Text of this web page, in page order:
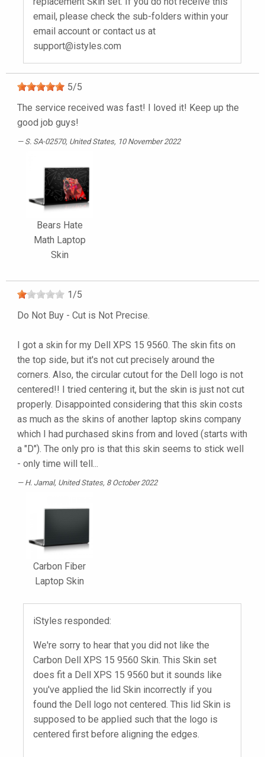
email, please check the sub-folders within your
email account or contact us at
support@istyles.com
5/5
The service received was fast! I loved it! Keep up the
good job guys!
S. SA-02570, United States, 10 November 2022
Bears Hate
Math Laptop
Skin
1 /5
Do Not Buy - Cut is Not Precise.
I got a skin for my Dell XPS 15 9560. The skin fits on
the top side, but it's not cut precisely around the
corners. Also, the circular cutout for the Dell logo is not
centered!! I tried centering it, but the skin is just not cut
properly. Disappointed considering that this skin costs
as much as the skins of another laptop skins company
which I had purchased skins from and loved (starts with
a "D"). The only pro is that this skin seems to stick well
- only time will tell...
H. Jamal, United States, 8 October 2022
Carbon Fiber
Laptop Skin
iStyles responded:
We're sorry to hear that you did not like the
Carbon Dell XPS 15 9560 Skin. This Skin set
does fit a Dell XPS 15 9560 but it sounds like
you've applied the lid Skin incorrectly if you
found the Dell logo not centered. This lid Skin is
supposed to be applied such that the logo is
centered first before aligning the edges.